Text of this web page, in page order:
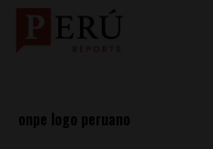
onpe logo peruano